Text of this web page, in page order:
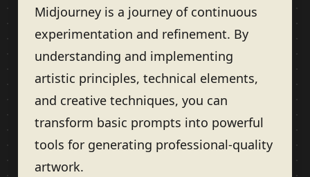
Midjourney is a journey of continuous
experimentation and refinement. By
understanding and implementing
artistic principles, technical elements,
and creative techniques, you can
transform basic prompts into powerful
tools for generating professional-quality
artwork.